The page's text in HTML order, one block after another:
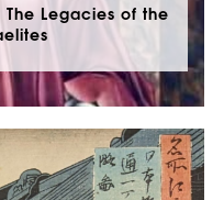
Legacies of the